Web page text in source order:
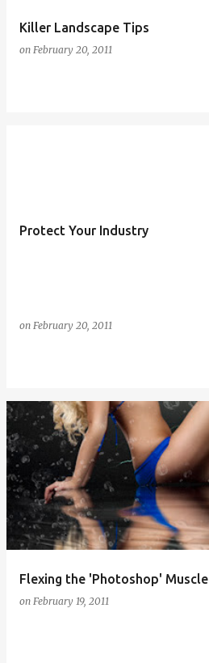
Killer Landscape Tips
on February 20, 2011
Protect Your Industry
on February 20, 2011
Flexing the 'Photoshop' Muscle
on February 19, 2011